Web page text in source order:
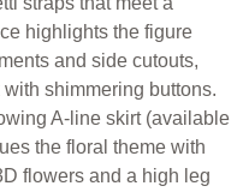
highlights the figure
and side cutouts,
shimmering buttons.
A-line skirt (available
the floral theme with
flowers and a high leg